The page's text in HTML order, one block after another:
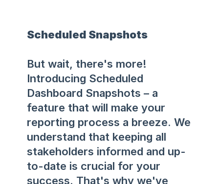
Scheduled Snapshots
But wait, there's more!
Introducing Scheduled
Dashboard Snapshots – a
feature that will make your
reporting process a breeze. We
understand that keeping all
stakeholders informed and up-
to-date is crucial for your
success. That's why we've